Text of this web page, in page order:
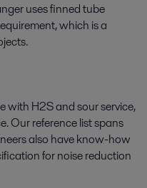
uses finned tube
which is a
with H2S and sour service,
Our reference list spans
also have know-how
for noise reduction